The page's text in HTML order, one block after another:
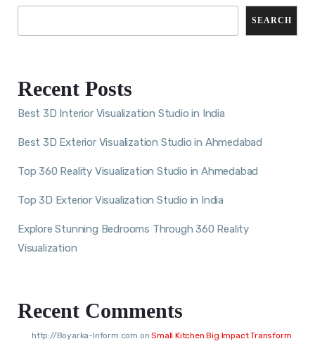
SEARCH
Recent Posts
Best 3D Interior Visualization Studio in India
Best 3D Exterior Visualization Studio in Ahmedabad
Top 360 Reality Visualization Studio in Ahmedabad
Top 3D Exterior Visualization Studio in India
Explore Stunning Bedrooms Through 360 Reality
Visualization
Recent Comments
http://Boyarka-Inform.com onSmall Kitchen Big Impact Transform